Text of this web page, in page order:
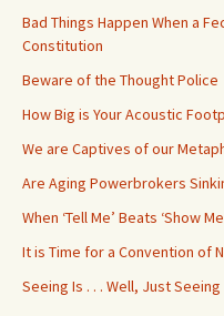
Bad Things Happen When a
Constitution
Beware of the Thought Police
How Big is Your Acoustic
We are Captives of our
Are Aging Powerbrokers
When ‘Tell Me’ Beats ‘Show
It is Time for a Convention of
Seeing Is . . . Well, Just Seeing